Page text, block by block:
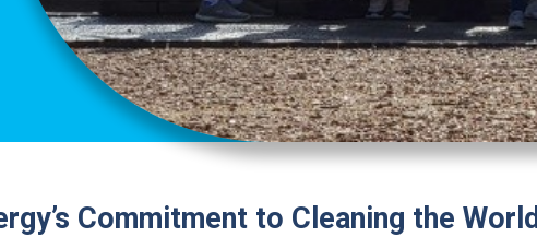
Commitment to Cleaning the World